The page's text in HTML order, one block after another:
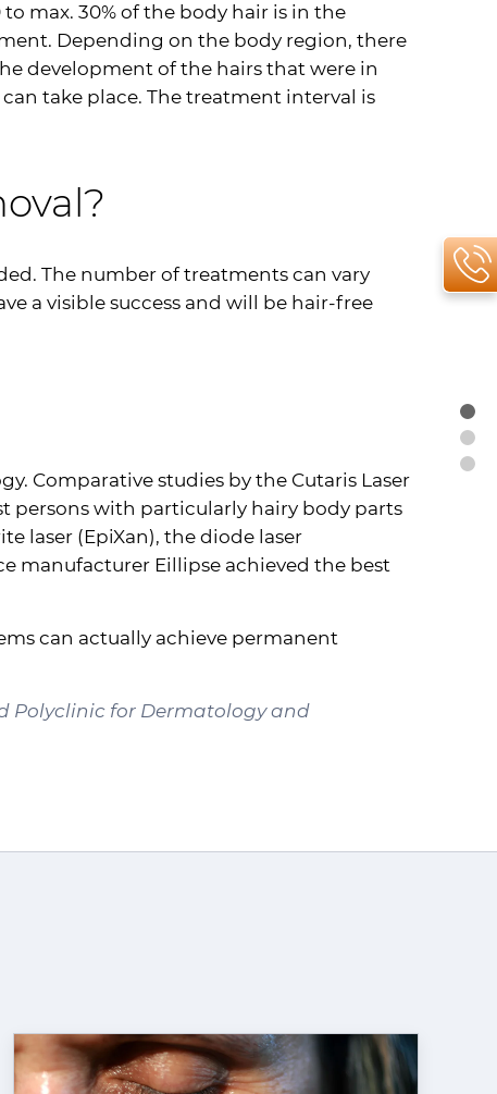
max. 30% of the body hair is in the
Depending on the body region, there
development of the hairs that were in
take place. The treatment interval is
The number of treatments can vary
a visible success and will be hair-free
Comparative studies by the Cutaris Laser
persons with particularly hairy body parts
laser (EpiXan), the diode laser
manufacturer Eillipse achieved the best
can actually achieve permanent
Polyclinic for Dermatology and